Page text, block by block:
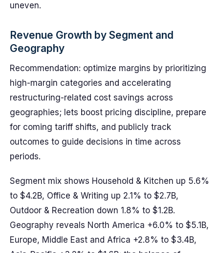
uneven.
Revenue Growth by Segment and
Geography
Recommendation: optimize margins by prioritizing
high-margin categories and accelerating
restructuring-related cost savings across
geographies; lets boost pricing discipline, prepare
for coming tariff shifts, and publicly track
outcomes to guide decisions in time across
periods.
Segment mix shows Household & Kitchen up 5.6%
to $4.2B, Office & Writing up 2.1% to $2.7B,
Outdoor & Recreation down 1.8% to $1.2B.
Geography reveals North America +6.0% to $5.1B,
Europe, Middle East and Africa +2.8% to $3.4B,